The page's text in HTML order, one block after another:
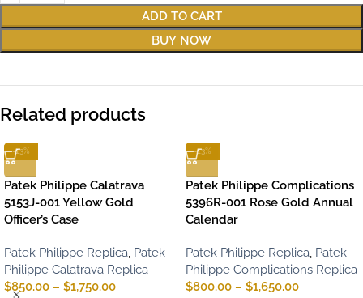
ADD TO CART
BUY NOW
Related products
-13%
Patek Philippe Calatrava
5153J-001 Yellow Gold
Officer’s Case
Patek Philippe Replica, Patek
Philippe Calatrava Replica
$850.00 – $1,750.00
-13%
Patek Philippe Complications
5396R-001 Rose Gold Annual
Calendar
Patek Philippe Replica, Patek
Philippe Complications Replica
$800.00 – $1,650.00